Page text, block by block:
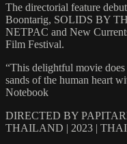
The directorial feature
Boontarig, SOLIDS BY
NETPAC and New
Film Festival.
“This delightful movie
sands of the human heart
Notebook
DIRECTED BY
THAILAND | 2023 |